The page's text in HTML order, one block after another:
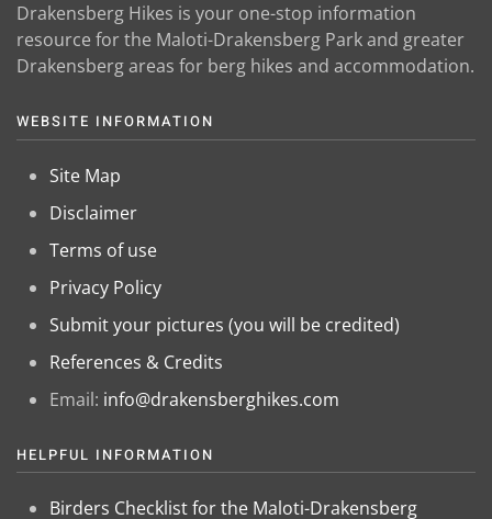
Drakensberg Hikes is your one-stop information
resource for the Maloti-Drakensberg Park and greater
Drakensberg areas for berg hikes and accommodation.
WEBSITE INFORMATION
Site Map
Disclaimer
Terms of use
Privacy Policy
Submit your pictures (you will be credited)
References & Credits
Email: info@drakensberghikes.com
HELPFUL INFORMATION
Birders Checklist for the Maloti-Drakensberg